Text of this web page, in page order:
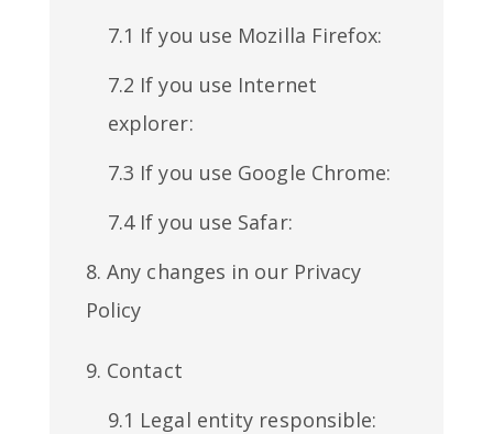
7.1 If you use Mozilla Firefox:
7.2 If you use Internet
explorer:
7.3 If you use Google Chrome:
7.4 If you use Safar:
8. Any changes in our Privacy
Policy
9. Contact
9.1 Legal entity responsible: